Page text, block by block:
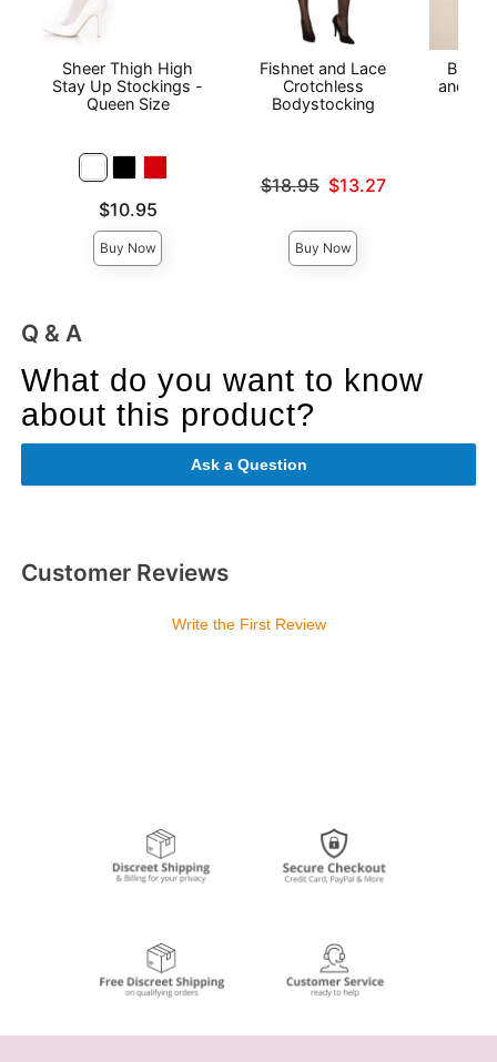
Sheer Thigh High
Stay Up Stockings -
Queen Size
$10.95
Buy Now
Fishnet and Lace
Crotchless
Bodystocking
Original price was
$18.95 $13.27
Buy Now
Black
and
Q & A
What do you want to know
about this product?
Ask a Question
Customer Reviews
Write the First Review